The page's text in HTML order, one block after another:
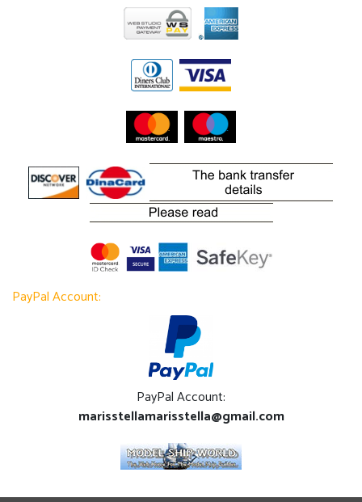
PayPal Account:
PayPal Account:
marisstellamarisstella@gmail.com